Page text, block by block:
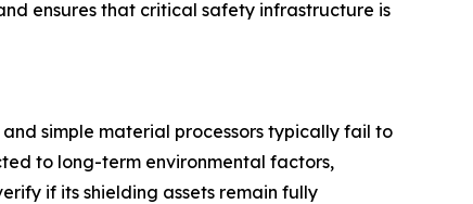
ensures that critical safety infrastructure is
simple material processors typically fail to
to long-term environmental factors,
if its shielding assets remain fully